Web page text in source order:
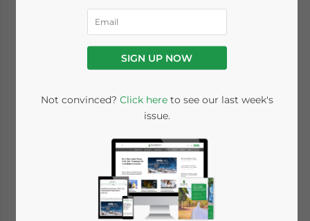
Posted by
Oct. 14 – A recent survey of 21 leading
would grow at roughly 8.4 percent in the
similar poll conducted in July and an
improvement over the 7.4 percent growth
experienced over the 2009/2010 fiscal year.
SIGN UP NOW
Not convinced? Click hereto see our last week's
issue.